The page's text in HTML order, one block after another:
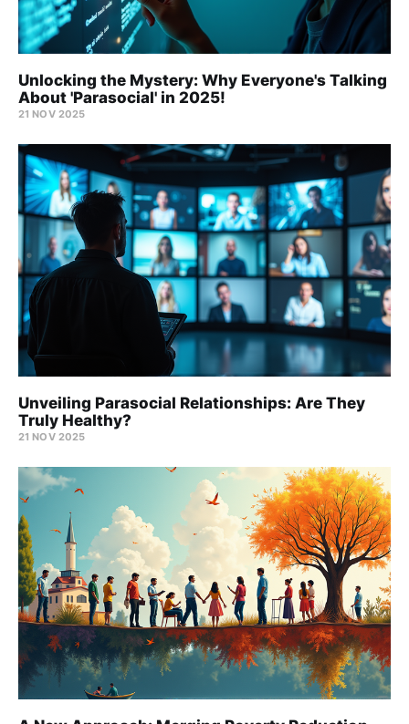
Unlocking the Mystery: Why Everyone's Talking
About 'Parasocial' in 2025!
21 NOV 2025
Unveiling Parasocial Relationships: Are They
Truly Healthy?
21 NOV 2025